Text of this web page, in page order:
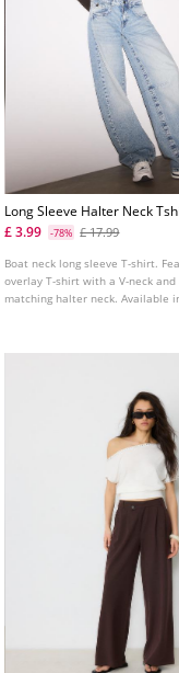
Long Sleeve Halter Neck
£ 3.99
-78% £ 17.99
Boat neck long sleeve T-shirt.
overlay T-shirt with a V-neck and
matching halter neck. Available